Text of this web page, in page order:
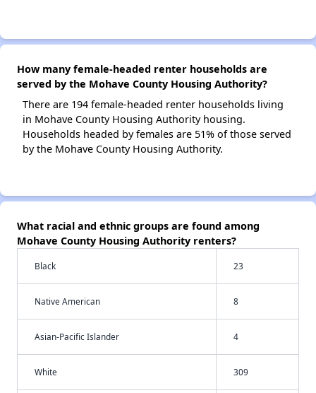
How many female-headed renter households are
served by the Mohave County Housing Authority?
There are 194 female-headed renter households living
in Mohave County Housing Authority housing.
Households headed by females are 51% of those served
by the Mohave County Housing Authority.
What racial and ethnic groups are found among
Mohave County Housing Authority renters?
Black 23
Native American 8
Asian-Pacific Islander 4
White 309